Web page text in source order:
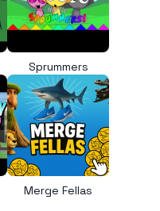
Sprummers
Merge Fellas